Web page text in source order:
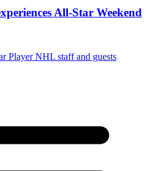
All-Star Weekend